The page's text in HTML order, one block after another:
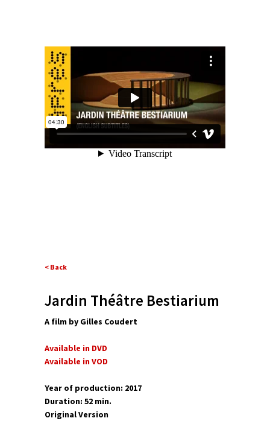
< Back
Jardin Théâtre Bestiarium
A film by Gilles Coudert
Available in DVD
Available in VOD
Year of production: 2017
Duration: 52 min.
Original Version